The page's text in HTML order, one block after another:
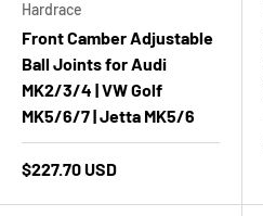
Hardrace
Front Camber Adjustable
Ball Joints for Audi
MK2/3/4 | VW Golf
MK5/6/7 | Jetta MK5/6
$227.70 USD